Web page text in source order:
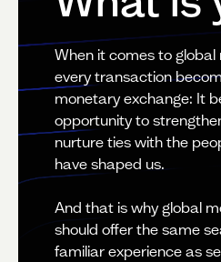
When it comes to
every transaction
monetary exchange: It
opportunity to
nurture ties with the
have shaped us.
And that is why global
should offer the same
familiar experience as